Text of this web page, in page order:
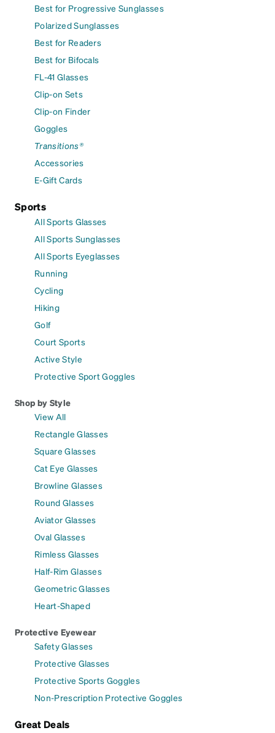
Best for Progressive Sunglasses
Polarized Sunglasses
Best for Readers
Best for Bifocals
FL-41 Glasses
Clip-on Sets
Clip-on Finder
Goggles
Transitions®
Accessories
E-Gift Cards
Sports
All Sports Glasses
All Sports Sunglasses
All Sports Eyeglasses
Running
Cycling
Hiking
Golf
Court Sports
Active Style
Protective Sport Goggles
Shop by Style
View All
Rectangle Glasses
Square Glasses
Cat Eye Glasses
Browline Glasses
Round Glasses
Aviator Glasses
Oval Glasses
Rimless Glasses
Half-Rim Glasses
Geometric Glasses
Heart-Shaped
Protective Eyewear
Safety Glasses
Protective Glasses
Protective Sports Goggles
Non-Prescription Protective Goggles
Great Deals